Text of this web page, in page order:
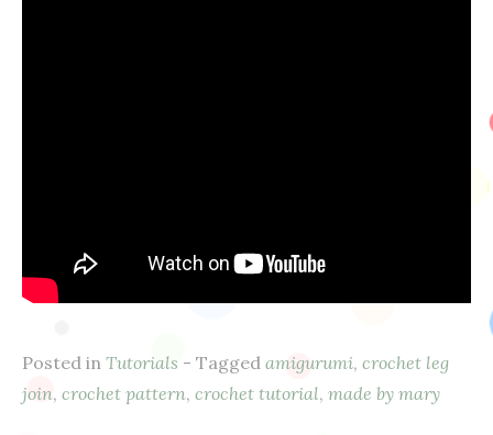
Posted in Tutorials - Tagged amigurumi, crochet leg
join, crochet pattern, crochet tutorial, made by mary